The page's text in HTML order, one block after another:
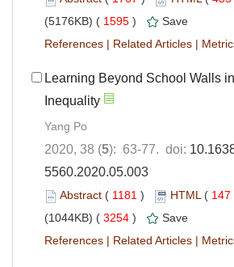
(5176KB) ( 1595 )
Save
References | Related Articles |
Learning Beyond School Walls
Inequality
Yang Po
2020, 38 (5): 63-77. doi:
5560.2020.05.003
Abstract ( 1181 ) HTML( 147
(1044KB) ( 3254 )
Save
References | Related Articles |